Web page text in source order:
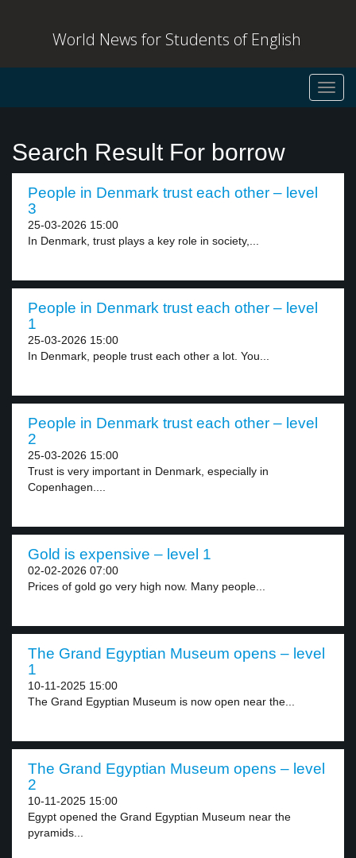
World News for Students of English
Search Result For borrow
People in Denmark trust each other – level
3
25-03-2026 15:00
In Denmark, trust plays a key role in society,...
People in Denmark trust each other – level
1
25-03-2026 15:00
In Denmark, people trust each other a lot. You...
People in Denmark trust each other – level
2
25-03-2026 15:00
Trust is very important in Denmark, especially in
Copenhagen....
Gold is expensive – level 1
02-02-2026 07:00
Prices of gold go very high now. Many people...
The Grand Egyptian Museum opens – level
1
10-11-2025 15:00
The Grand Egyptian Museum is now open near the...
The Grand Egyptian Museum opens – level
2
10-11-2025 15:00
Egypt opened the Grand Egyptian Museum near the
pyramids...